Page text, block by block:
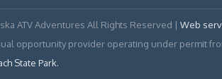
ATV Adventures All Rights Reserved | Web
opportunity provider operating under permit
State Park.